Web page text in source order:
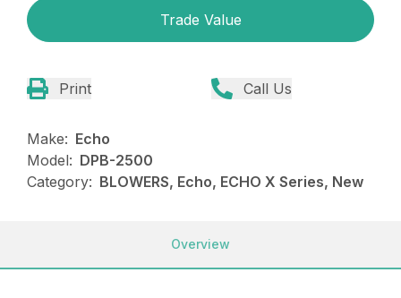
Trade Value
Print Call Us
Make: Echo
Model: DPB-2500
Category: BLOWERS, Echo, ECHO X Series, New
Overview